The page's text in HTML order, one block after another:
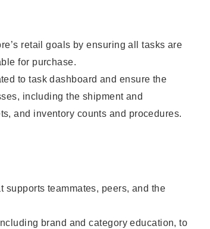
retail goals by ensuring all tasks are
for purchase.
to task dashboard and ensure the
including the shipment and
and inventory counts and procedures.
teammates, peers, and the
brand and category education, to